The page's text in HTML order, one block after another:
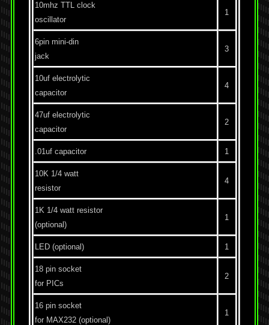
10mhz TTL clock
oscillator
1
6pin mini-din
jack
3
10uf electrolytic
capacitor
4
47uf electrolytic
capacitor
2
.01uf capacitor 1
10K 1/4 watt
resistor
4
1K 1/4 watt resistor
(optional)
1
LED (optional) 1
18 pin socket
for PICs
2
16 pin socket
for MAX232 (optional)
1